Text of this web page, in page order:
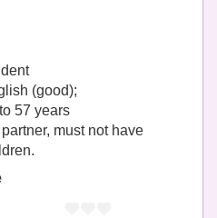
(good);
57 years
partner, must not have